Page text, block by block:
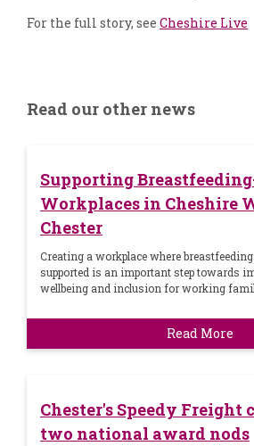
For the full story, see Cheshire Live
Read our other news
Supporting
Workplaces in Cheshire
Chester
Creating a workplace where
supported is an important step towards
wellbeing and inclusion for working
Read More
Chester's Speedy Freight
two national award nods